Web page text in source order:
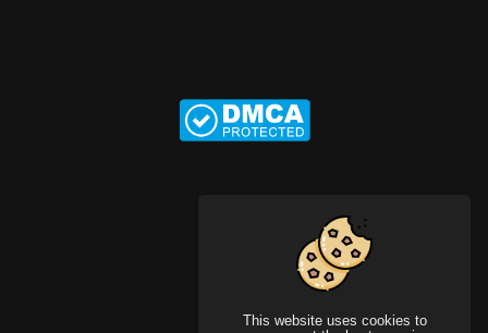
This website uses cookies to